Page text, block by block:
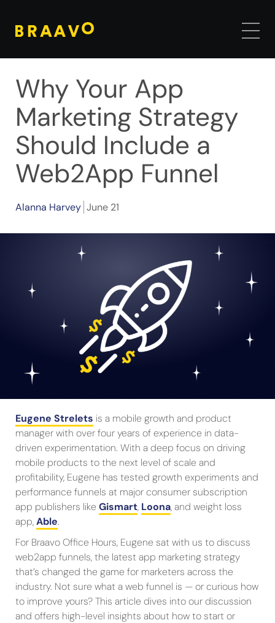
Why Your App
Marketing Strategy
Should Include a
Web2App Funnel
Alanna Harvey June 21
Eugene Strelets is a mobile growth and product
manager with over four years of experience in data-
driven experimentation. With a deep focus on driving
mobile products to the next level of scale and
profitability, Eugene has tested growth experiments and
performance funnels at major consumer subscription
app publishers like Gismart, Loona, and weight loss
app,Able.
For Braavo Office Hours, Eugene sat with us to discuss
web2app funnels, the latest app marketing strategy
that’s changed the game for marketers across the
industry. Not sure what a web funnel is — or curious how
to improve yours? This article dives into our discussion
and offers high-level insights about how to start or